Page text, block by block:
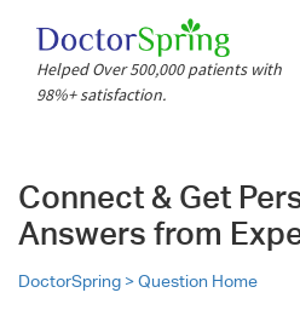
Helped Over 500,000 patients with
98%+ satisfaction.
Connect & Get
Answers from
DoctorSpring >Question Home